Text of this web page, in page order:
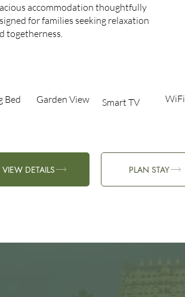
accommodation thoughtfully
for families seeking relaxation
togetherness.
Bed​
VIEW DETAILS PLAN STAY
Garden View​ Smart TV WiFi